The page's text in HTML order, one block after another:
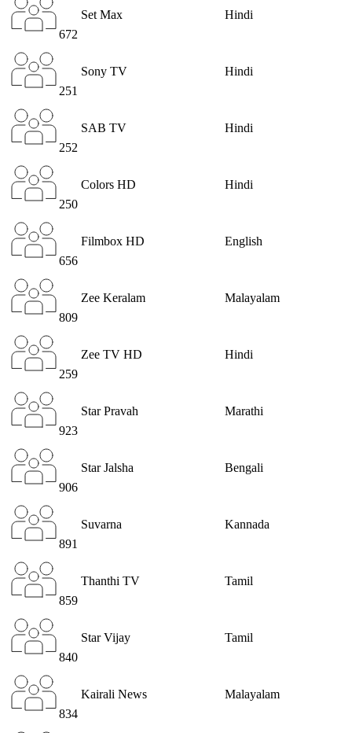
672
Set Max Hindi
251
Sony TV Hindi
252
SAB TV Hindi
250
Colors HD Hindi
656
Filmbox HD English
809
Zee Keralam Malayalam
259
Zee TV HD Hindi
923
Star Pravah Marathi
906
Star Jalsha Bengali
891
Suvarna Kannada
859
Thanthi TV Tamil
840
Star Vijay Tamil
834
Kairali News Malayalam